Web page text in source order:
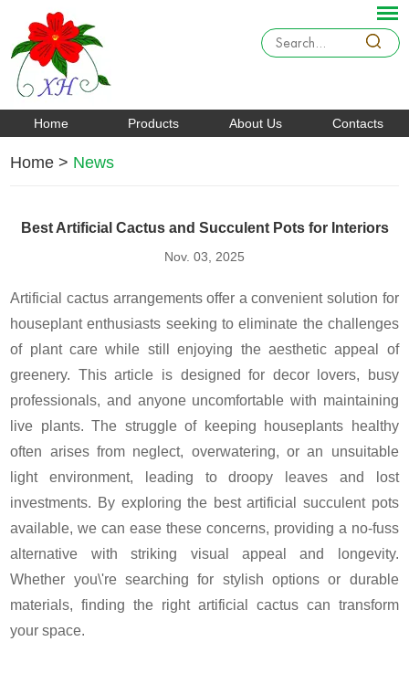
Home Products About Us Contacts
Home > News
Best Artificial Cactus and Succulent Pots for Interiors
Nov. 03, 2025
Artificial cactus arrangements offer a convenient solution for
houseplant enthusiasts seeking to eliminate the challenges
of plant care while still enjoying the aesthetic appeal of
greenery. This article is designed for decor lovers, busy
professionals, and anyone uncomfortable with maintaining
live plants. The struggle of keeping houseplants healthy
often arises from neglect, overwatering, or an unsuitable
light environment, leading to droopy leaves and lost
investments. By exploring the best artificial succulent pots
available, we can ease these concerns, providing a no-fuss
alternative with striking visual appeal and longevity.
Whether you\'re searching for stylish options or durable
materials, finding the right artificial cactus can transform
your space.